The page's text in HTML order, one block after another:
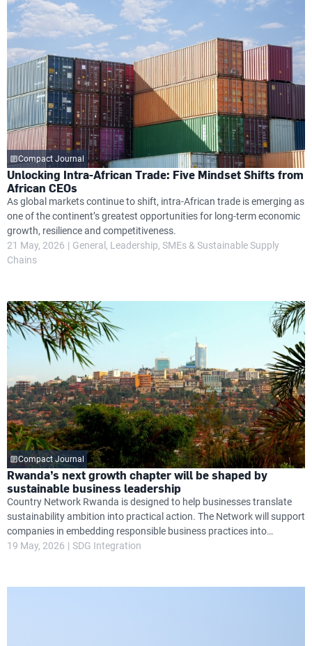
Compact Journal
Unlocking Intra-African Trade: Five Mindset Shifts from
African CEOs
As global markets continue to shift, intra-African trade is emerging as
one of the continent’s greatest opportunities for long-term economic
growth, resilience and competitiveness.
21 May, 2026
General Leadership SMEs & Sustainable Supply
Chains
Compact Journal
Rwanda’s next growth chapter will be shaped by
sustainable business leadership
Country Network Rwanda is designed to help businesses translate
sustainability ambition into practical action. The Network will support
companies in embedding responsible business practices into
governance, operations and long-term strategy, while helping them
19 May, 2026 SDG Integration